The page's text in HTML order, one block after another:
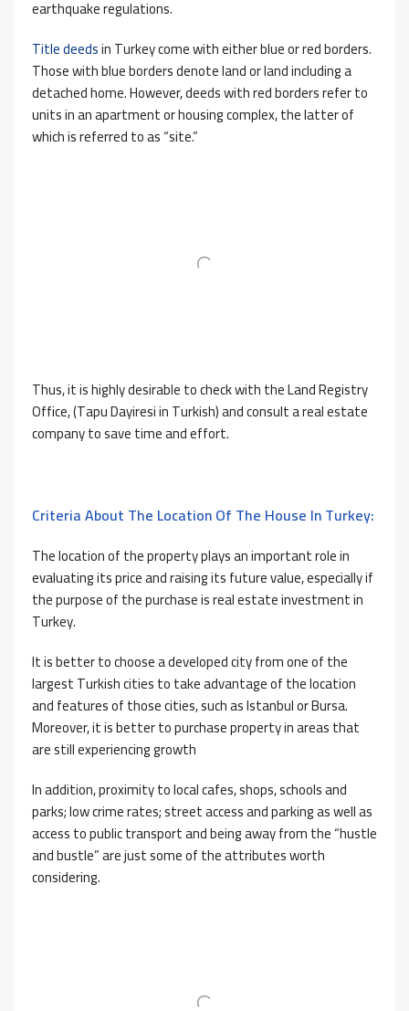
earthquake regulations.
Title deedsin Turkey come with either blue or red borders.
Those with blue borders denote land or land including a
detached home. However, deeds with red borders refer to
units in an apartment or housing complex, the latter of
which is referred to as “site.”
Thus, it is highly desirable to check with the Land Registry
Office, (Tapu Dayiresi in Turkish) and consult a real estate
company to save time and effort.
Criteria About The Location Of The House In Turkey:
The location of the property plays an important role in
evaluating its price and raising its future value, especially if
the purpose of the purchase is real estate investment in
Turkey.
It is better to choose a developed city from one of the
largest Turkish cities to take advantage of the location
and features of those cities, such as Istanbul or Bursa.
Moreover, it is better to purchase property in areas that
are still experiencing growth
In addition, proximity to local cafes, shops, schools and
parks; low crime rates; street access and parking as well as
access to public transport and being away from the “hustle
and bustle” are just some of the attributes worth
considering.